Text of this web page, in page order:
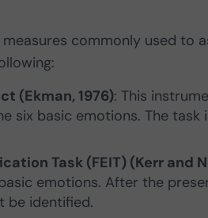
commonly used to
(Ekman, 1976): This
six basic emotions. The
Task (FEIT) (Kerr and
emotions. After the
be identified.